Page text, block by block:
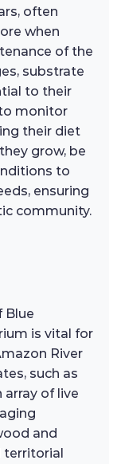
often
when
of the
substrate
to their
monitor
their diet
grow, be
to
ensuring
community.
Blue
is vital for
River
such as
array of live
and
territorial